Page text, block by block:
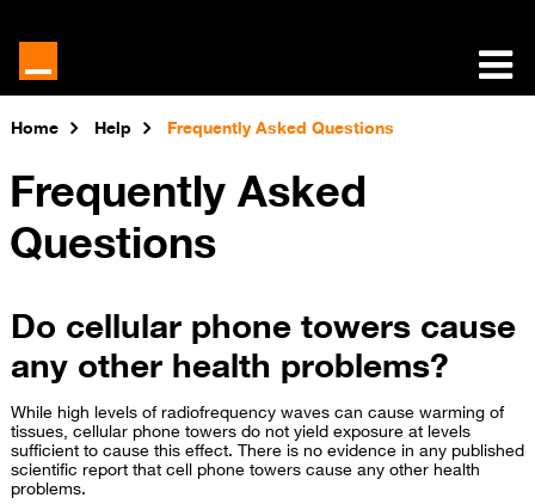
Home Help Frequently Asked Questions
Frequently Asked
Questions
Do cellular phone towers cause
any other health problems?
While high levels of radiofrequency waves can cause warming of
tissues, cellular phone towers do not yield exposure at levels
sufficient to cause this effect. There is no evidence in any published
scientific report that cell phone towers cause any other health
problems.